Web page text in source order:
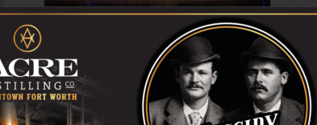
Driving While Black
REESE PIERCE February 21, 2024 0
The automobile has been an iconic symbol of freedom,
accomplishment, wealth, comfort, and status in America
since the late 19th century. Though slow-moving like...